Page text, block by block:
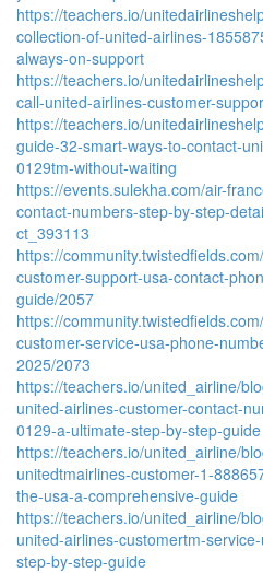
https://teachers.io/
collection-of-united-airlines-
always-on-support
https://teachers.io/
call-united-airlines-customer-
https://teachers.io/
guide-32-smart-ways-to-contact-
0129tm-without-waiting
https://events.sulekha.com/air-
contact-numbers-step-by-step-
ct_393113
https://
customer-support-usa-contact-
guide/2057
https://
customer-service-usa-phone-
2025/2073
https://teachers.io/united_airline/
united-airlines-customer-contact-
0129-a-ultimate-step-by-step-guide
https://teachers.io/united_airline/
unitedtmairlines-customer-1-
the-usa-a-comprehensive-guide
https://teachers.io/united_airline/
united-airlines-customertm-
step-by-step-guide